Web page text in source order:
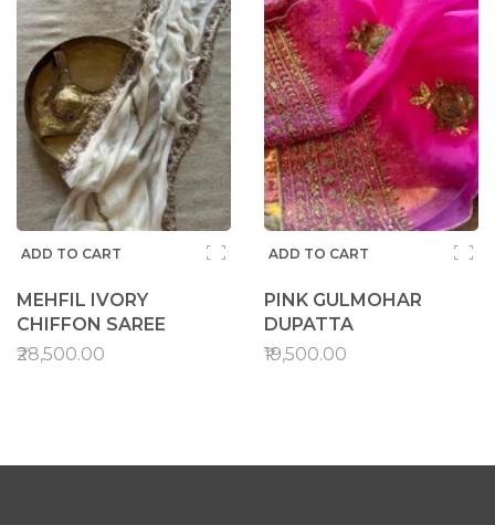
ADD TO CART
MEHFIL IVORY
CHIFFON SAREE
₹28,500.00
ADD TO CART
PINK GULMOHAR
DUPATTA
₹19,500.00